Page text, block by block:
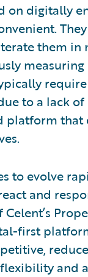
on digitally
them in
to a lack
that
to evolve
and
first
and